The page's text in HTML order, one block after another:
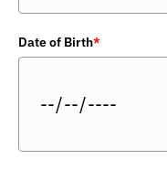
Date of Birth*